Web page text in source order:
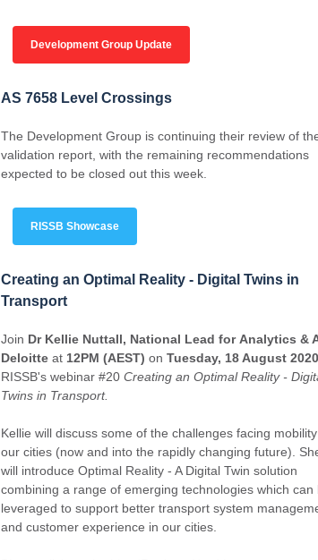
Development Group Update
AS 7658 Level Crossings
The Development Group is continuing their review of
validation report, with the remaining recommendations
expected to be closed out this week.
RISSB Showcase
Creating an Optimal Reality - Digital Twins in
Transport
Join Dr Kellie Nuttall, National Lead for Analytics &
Deloitte at 12PM (AEST) on Tuesday, 18 August 2020
RISSB's webinar #20 Creating an Optimal Reality -
Twins in Transport.
Kellie will discuss some of the challenges facing
our cities (now and into the rapidly changing future).
will introduce Optimal Reality - A Digital Twin solution
combining a range of emerging technologies which can
leveraged to support better transport system
and customer experience in our cities.